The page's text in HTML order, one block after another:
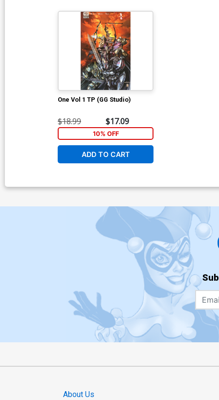
One Vol 1 TP (GG Studio)
$18.99 $17.09
10% OFF
ADD TO CART
About Us